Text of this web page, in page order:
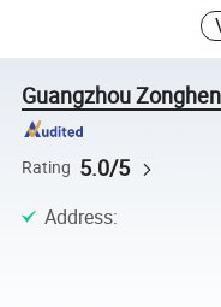
Guangzhou
Rating 5.0/5
Address: